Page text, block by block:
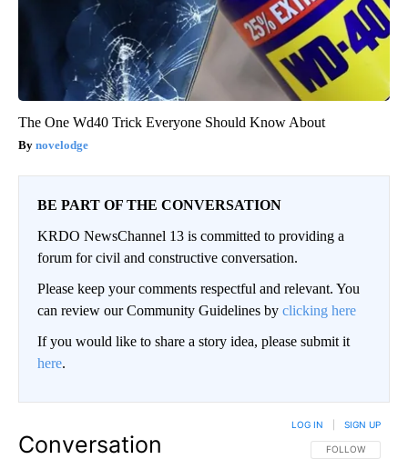
The One Wd40 Trick Everyone Should Know About
novelodge
BE PART OF THE CONVERSATION
KRDO NewsChannel 13 is committed to providing a
forum for civil and constructive conversation.
Please keep your comments respectful and relevant. You
can review our Community Guidelines by clicking here
If you would like to share a story idea, please submit it
here.
Conversation FOLLOW THIS
FOLLOW
LOG IN SIGN UP